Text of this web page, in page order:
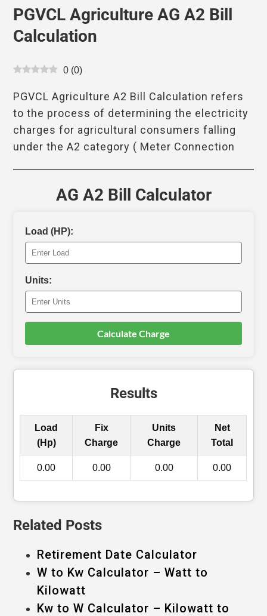
PGVCL Agriculture AG A2 Bill
Calculation
0 (0)
PGVCL Agriculture A2 Bill Calculation refers
to the process of determining the electricity
charges for agricultural consumers falling
under the A2 category ( Meter Connection
AG A2 Bill Calculator
Load (HP):
Units:
Calculate Charge
Results
Load
(Hp)
Fix
Charge
Units
Charge
Net
Total
0.00 0.00 0.00 0.00
Related Posts
Retirement Date Calculator
W to Kw Calculator – Watt to
Kilowatt
Kw to W Calculator – Kilowatt to